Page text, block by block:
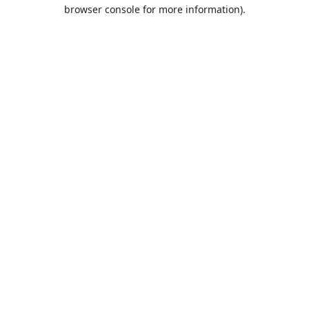
browser console for more information).